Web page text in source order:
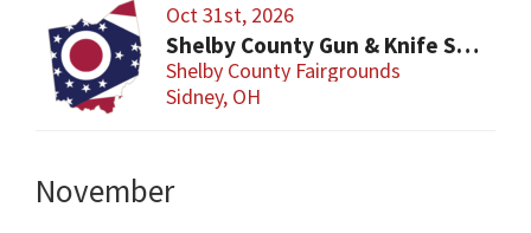
Oct 31st, 2026
Shelby County Gun & Knife Show
Shelby County Fairgrounds
Sidney, OH
November